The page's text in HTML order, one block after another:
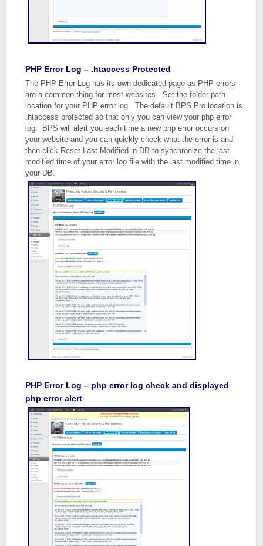
PHP Error Log – .htaccess Protected
The PHP Error Log has its own dedicated page as PHP errors
are a common thing for most websites. Set the folder path
location for your PHP error log. The default BPS Pro location is
.htaccess protected so that only you can view your php error
log. BPS will alert you each time a new php error occurs on
your website and you can quickly check what the error is and
then click Reset Last Modified in DB to synchronize the last
modified time of your error log file with the last modified time in
your DB.
PHP Error Log – php error log check and displayed
php error alert